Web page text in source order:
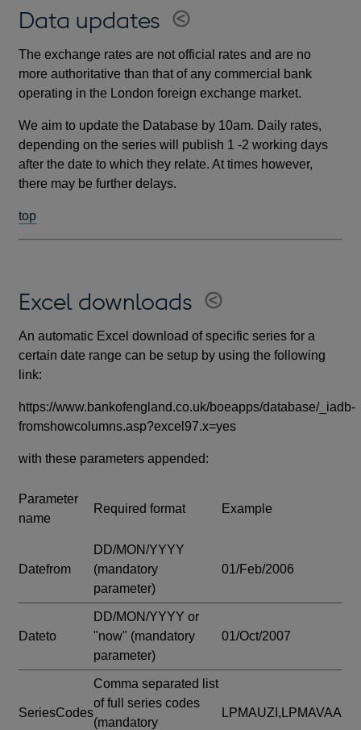
Data updates
The exchange rates are not official rates and are no
more authoritative than that of any commercial bank
operating in the London foreign exchange market.
We aim to update the Database by 10am. Daily rates,
depending on the series will publish 1 -2 working days
after the date to which they relate. At times however,
there may be further delays.
top
Excel downloads
An automatic Excel download of specific series for a
certain date range can be setup by using the following
link:
https://www.bankofengland.co.uk/boeapps/database/_iadb-
fromshowcolumns.asp?excel97.x=yes
with these parameters appended:
Parameter
name
Required format Example
Datefrom
DD/MON/YYYY
(mandatory
parameter)
01/Feb/2006
Dateto
DD/MON/YYYY or
"now" (mandatory
parameter)
01/Oct/2007
SeriesCodes
Comma separated list
of full series codes
(mandatory
LPMAUZI,LPMAVAA